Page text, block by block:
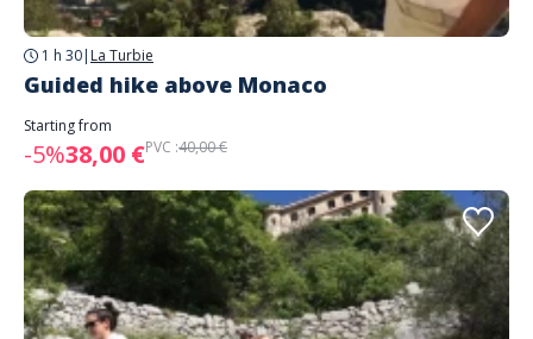
1 h 30| La Turbie
Guided hike above Monaco
Starting from
-5%38,00 €PVC :40,00 €